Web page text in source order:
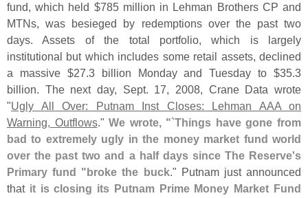
fund, which held $785 million in Lehman Brothers CP and
MTNs, was besieged by redemptions over the past two
days. Assets of the total portfolio, which is largely
institutional but which includes some retail assets, declined
a massive $27.3 billion Monday and Tuesday to $35.3
billion. The next day, Sept. 17, 2008, Crane Data wrote
"Ugly All Over: Putnam Inst Closes: Lehman AAA on
Warning, Outflows."We wrote, "`Things have gone from
bad to extremely ugly in the money market fund world
over the past two and a half days since The Reserve's
Primary fund " broke the buck." Putnam just announced
that it is closing its Putnam Prime Money Market Fund